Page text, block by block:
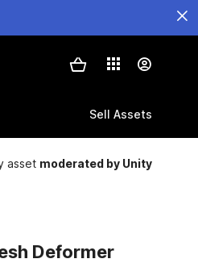
Sell Assets
asset moderated by Unity
Deformer